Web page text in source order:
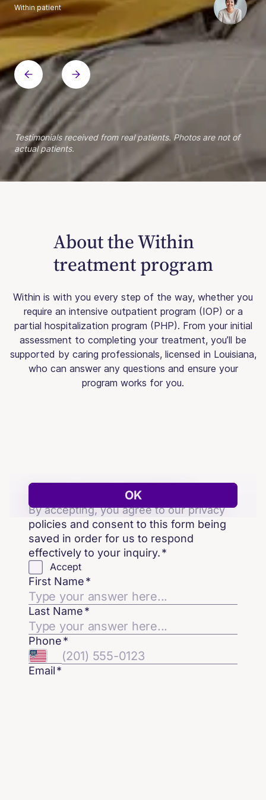
Within patient
Within patient
Within patient
Within patient
Within patient
Within patient
Within patient
Within patient
Within patient
Within patient
Within patient
Within patient
Within patient
Within patient
Testimonials received from real patients. Photos are not of
actual patients.
About the Within
treatment program
Within is with you every step of the way, whether you
require an intensive outpatient program (IOP) or a
partial hospitalization program (PHP). From your initial
assessment to completing your treatment, you’ll be
supported by caring professionals, licensed in Louisiana,
who can answer any questions and ensure your
program works for you.